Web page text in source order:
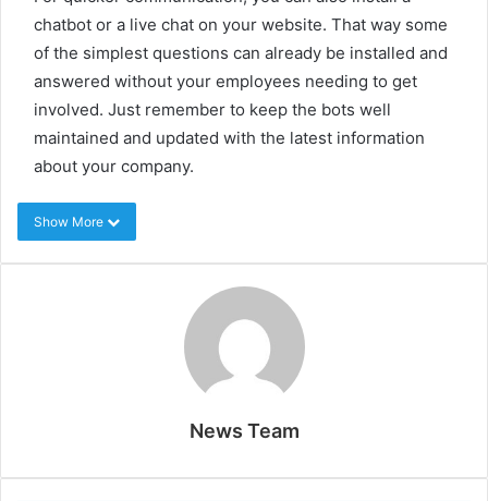
chatbot or a live chat on your website. That way some
of the simplest questions can already be installed and
answered without your employees needing to get
involved. Just remember to keep the bots well
maintained and updated with the latest information
about your company.
Show More
News Team